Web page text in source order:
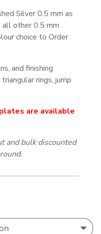
Silver 0.5 mm as
all other 0.5 mm
choice to Order
and finishing
rings, jump
are available
and bulk discounted
range: £0.43